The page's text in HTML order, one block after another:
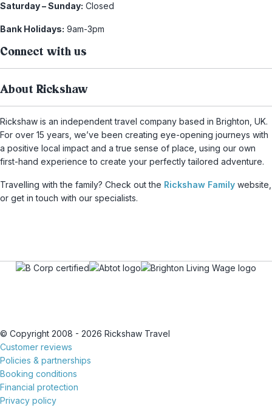
Saturday – Sunday: Closed
Bank Holidays: 9am-3pm
Connect with us
About Rickshaw
Rickshaw is an independent travel company based in Brighton, UK.
For over 15 years, we’ve been creating eye-opening journeys with
a positive local impact and a true sense of place, using our own
first-hand experience to create your perfectly tailored adventure.
Travelling with the family? Check out the Rickshaw Family website,
or get in touch with our specialists.
© Copyright 2008 - 2026 Rickshaw Travel
Customer reviews
Policies & partnerships
Booking conditions
Financial protection
Privacy policy